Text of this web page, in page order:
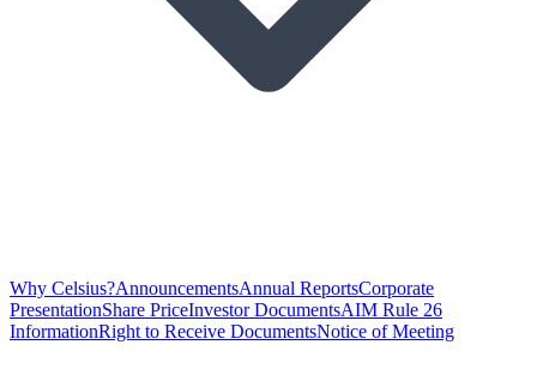
Why Celsius?AnnouncementsAnnual ReportsCorporate
PresentationShare PriceInvestor DocumentsAIM Rule 26
InformationRight to Receive DocumentsNotice of Meeting